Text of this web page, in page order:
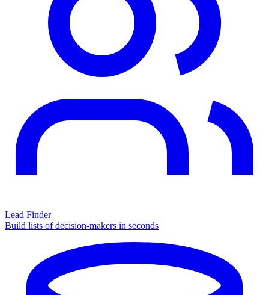
Lead Finder
Build lists of decision-makers in seconds